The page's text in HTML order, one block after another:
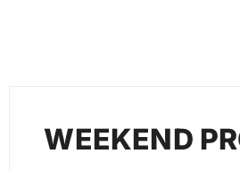
WEEKEND